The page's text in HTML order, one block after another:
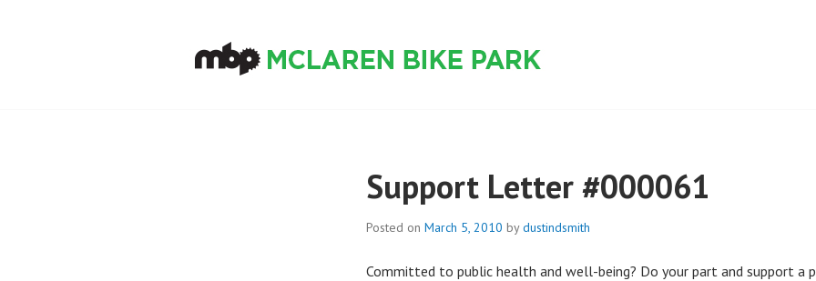
Support Letter #000061
Posted on March 5, 2010 bydustindsmith
Committed to public health and well-being? Do your part and support a